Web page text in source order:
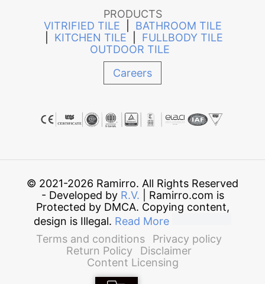
PRODUCTS
VITRIFIED TILE
BATHROOM TILE
KITCHEN TILE
FULLBODY TILE
OUTDOOR TILE
Careers
© 2021-2026 Ramirro. All Rights Reserved
- Developed by R.V. | Ramirro.com is
Protected by DMCA. Copying content,
design is Illegal. Read More
Terms and conditions
Privacy policy
Return Policy
Disclaimer
Content Licensing